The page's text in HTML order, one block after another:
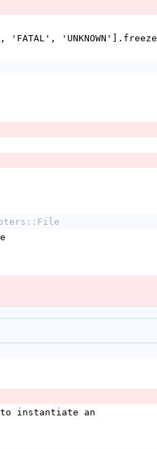
'FATAL', 'UNKNOWN'].freeze
instantiate an